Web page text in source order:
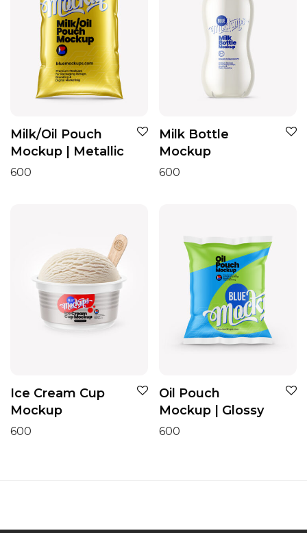
Milk/Oil Pouch
Mockup | Metallic
600
Milk Bottle
Mockup
600
Ice Cream Cup
Mockup
600
Oil Pouch
Mockup | Glossy
600